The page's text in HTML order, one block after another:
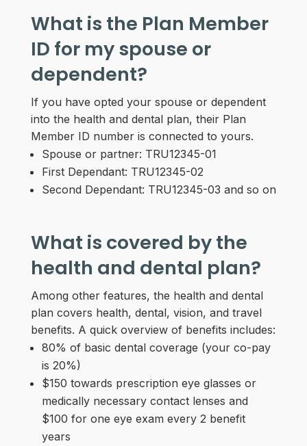
What is the Plan Member
ID for my spouse or
dependent?
If you have opted your spouse or dependent
into the health and dental plan, their Plan
Member ID number is connected to yours.
Spouse or partner: TRU12345-01
First Dependant: TRU12345-02
Second Dependant: TRU12345-03 and so on
What is covered by the
health and dental plan?
Among other features, the health and dental
plan covers health, dental, vision, and travel
benefits. A quick overview of benefits includes:
80% of basic dental coverage (your co-pay
is 20%)
$150 towards prescription eye glasses or
medically necessary contact lenses and
$100 for one eye exam every 2 benefit
years